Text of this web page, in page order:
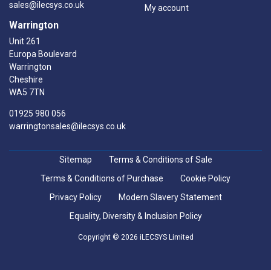
sales@ilecsys.co.uk
Warrington
Unit 261
Europa Boulevard
Warrington
Cheshire
WA5 7TN
01925 980 056
warringtonsales@ilecsys.co.uk
My account
Sitemap
Terms & Conditions of Sale
Terms & Conditions of Purchase
Cookie Policy
Privacy Policy
Modern Slavery Statement
Equality, Diversity & Inclusion Policy
Copyright © 2026 iLECSYS Limited